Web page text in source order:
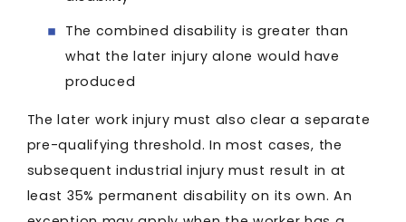
The combined disability is greater than
what the later injury alone would have
produced
The later work injury must also clear a separate
pre-qualifying threshold. In most cases, the
subsequent industrial injury must result in at
least 35% permanent disability on its own. An